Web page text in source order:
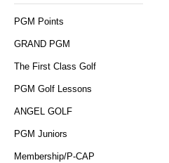
PGM Points
GRAND PGM
The First Class Golf
PGM Golf Lessons
ANGEL GOLF
PGM Juniors
Membership/P-CAP